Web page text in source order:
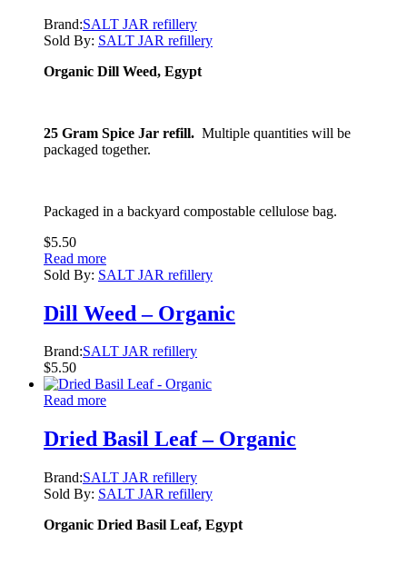
Brand:SALT JAR refillery
Sold By: SALT JAR refillery
Organic Dill Weed, Egypt
25 Gram Spice Jar refill. Multiple quantities will be
packaged together.
Packaged in a backyard compostable cellulose bag.
$5.50
Read more
Sold By: SALT JAR refillery
Dill Weed – Organic
Brand:SALT JAR refillery
$5.50
Read more
Dried Basil Leaf – Organic
Brand:SALT JAR refillery
Sold By: SALT JAR refillery
Organic Dried Basil Leaf, Egypt